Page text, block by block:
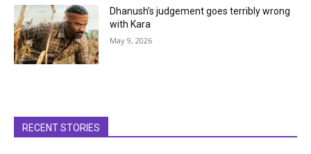
Dhanush’s judgement goes terribly wrong
with Kara
May 9, 2026
RECENT STORIES